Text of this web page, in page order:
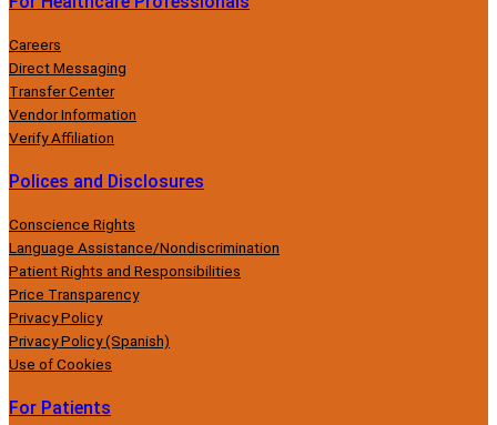
Careers
Direct Messaging
Transfer Center
Vendor Information
Verify Affiliation
Polices and Disclosures
Conscience Rights
Language Assistance/Nondiscrimination
Patient Rights and Responsibilities
Price Transparency
Privacy Policy
Privacy Policy (Spanish)
Use of Cookies
For Patients